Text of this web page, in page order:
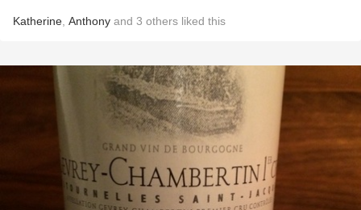
Katherine Anthony and 3 others liked this